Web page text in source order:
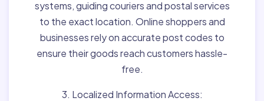
systems, guiding couriers and postal services
to the exact location. Online shoppers and
businesses rely on accurate post codes to
ensure their goods reach customers hassle-
free.
3. Localized Information Access: